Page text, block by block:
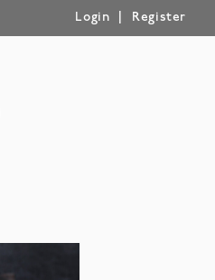
Login Register